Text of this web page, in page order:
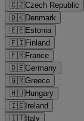
🇨🇿Czech Republic
🇩🇰Denmark
🇪🇪Estonia
🇫🇮Finland
🇫🇷France
🇩🇪Germany
🇬🇷Greece
🇭🇺Hungary
🇮🇪Ireland
🇮🇹Italy